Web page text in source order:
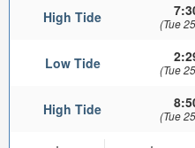
High Tide (Tue
Low Tide (Tue
High Tide (Tue